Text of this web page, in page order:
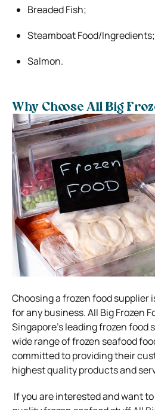
Breaded Fish;
Steamboat Food/Ingredients;
Salmon.
Why Choose All Big
Choosing a frozen food supplier
for any business. All Big Frozen
Singapore’s leading frozen food
wide range of frozen seafood
committed to providing their
highest quality products and
If you are interested and want